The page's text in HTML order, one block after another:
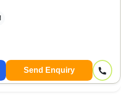
Send Enquiry